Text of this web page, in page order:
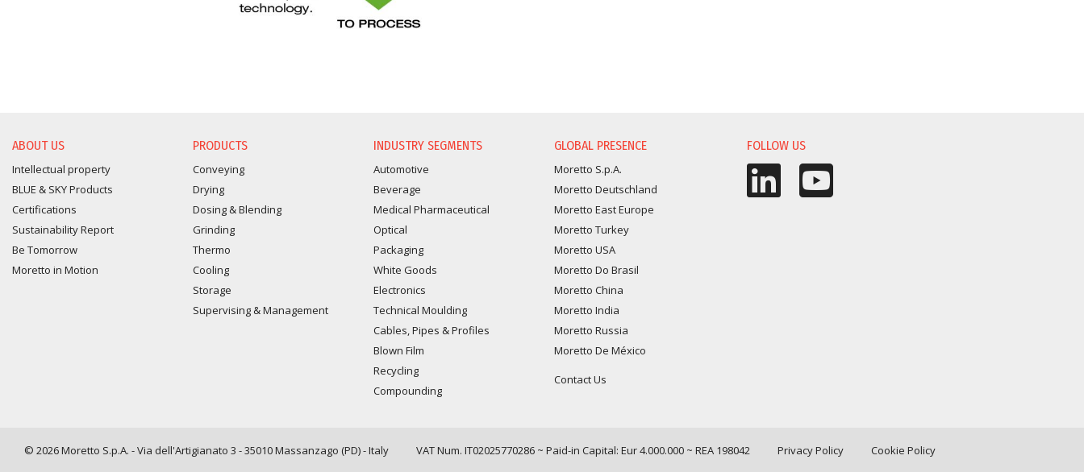
ABOUT US
Intellectual property
BLUE & SKY Products
Certifications
Sustainability Report
Be Tomorrow
Moretto in Motion
PRODUCTS
Conveying
Drying
Dosing & Blending
Grinding
Thermo
Cooling
Storage
Supervising & Management
INDUSTRY SEGMENTS
Automotive
Beverage
Medical Pharmaceutical
Optical
Packaging
White Goods
Electronics
Technical Moulding
Cables, Pipes & Profiles
Blown Film
Recycling
Compounding
GLOBAL PRESENCE
Moretto S.p.A.
Moretto Deutschland
Moretto East Europe
Moretto Turkey
Moretto USA
Moretto Do Brasil
Moretto China
Moretto India
Moretto Russia
Moretto De México
Contact Us
FOLLOW US
© 2026 Moretto S.p.A. - Via dell'Artigianato 3 - 35010 Massanzago (PD) - Italy VAT Num. IT02025770286 ~ Paid-in Capital: Eur 4.000.000 ~ REA 198042 Privacy Policy Cookie Policy